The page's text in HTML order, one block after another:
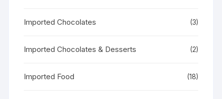
Imported Chocolates (3)
Imported Chocolates & Desserts (2)
Imported Food (18)